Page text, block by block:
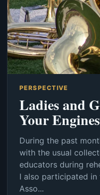
PERSPECTIVE
Ladies and
Your
During the past
with the usual
educators during
I also participated in
Asso...